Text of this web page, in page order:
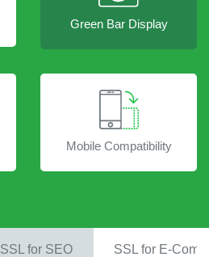
Green Bar Display
Mobile Compatibility
SSL for SEO SSL for E-